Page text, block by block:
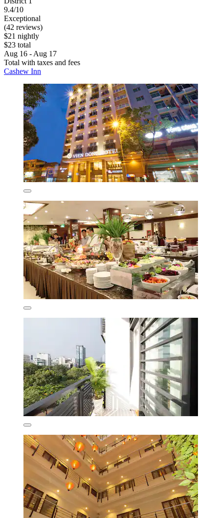
9.4/10
Exceptional
(42 reviews)
$21 nightly
$23 total
Aug 16 - Aug 17
Total with taxes and fees
Cashew Inn